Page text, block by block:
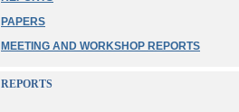
PAPERS
MEETING AND WORKSHOP REPORTS
REPORTS